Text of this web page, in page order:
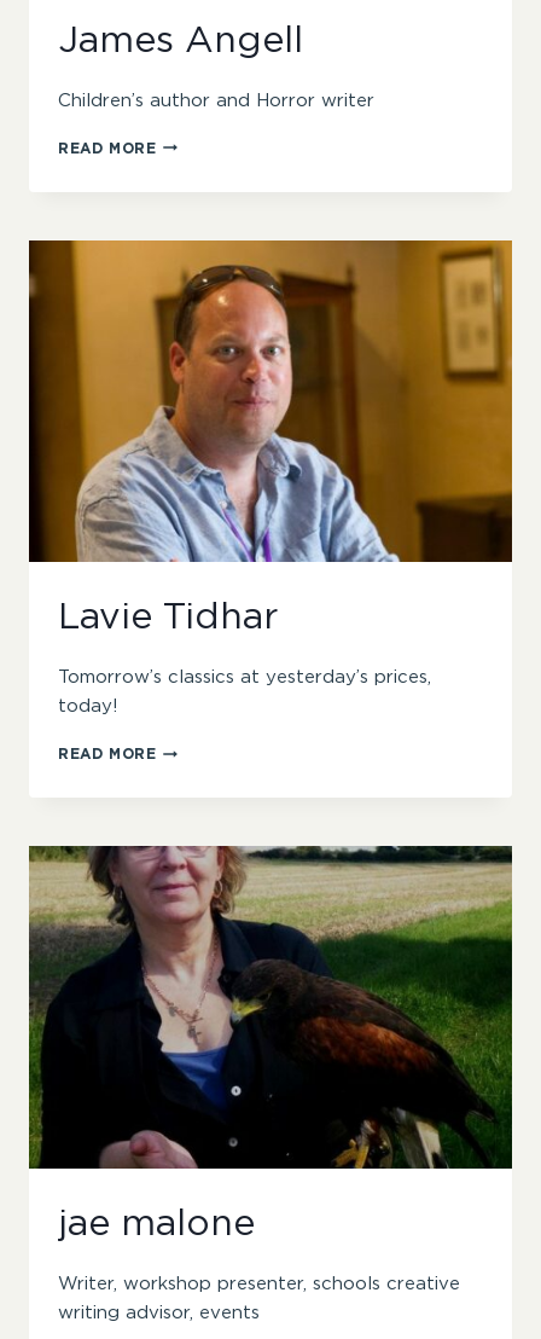
James Angell
Children’s author and Horror writer
READ MOREJAMES
Lavie Tidhar
Tomorrow’s classics at yesterday’s prices,
today!
READ MORELAVIE
jae malone
Writer, workshop presenter, schools creative
writing advisor, events